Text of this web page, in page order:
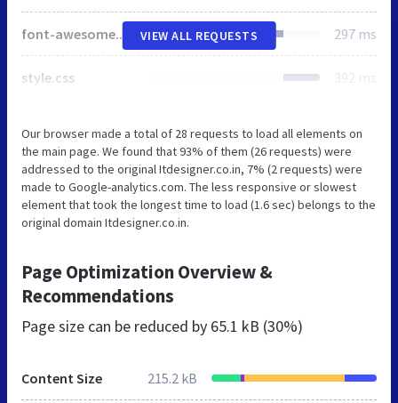
font-awesome.min.css 297 ms
style.css 392 ms
VIEW ALL REQUESTS
Our browser made a total of 28 requests to load all elements on
the main page. We found that 93% of them (26 requests) were
addressed to the original Itdesigner.co.in, 7% (2 requests) were
made to Google-analytics.com. The less responsive or slowest
element that took the longest time to load (1.6 sec) belongs to the
original domain Itdesigner.co.in.
Page Optimization Overview &
Recommendations
Page size can be reduced by 65.1 kB (30%)
Content Size 215.2 kB